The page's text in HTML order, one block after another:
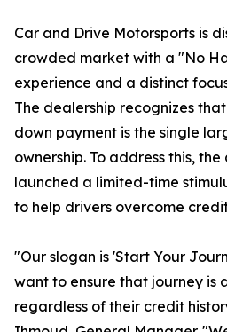
Car and Drive Motorsports is
crowded market with a "No
experience and a distinct
The dealership recognizes
down payment is the single
ownership. To address this,
launched a limited-time
to help drivers overcome
"Our slogan is 'Start Your
want to ensure that journey is
regardless of their credit